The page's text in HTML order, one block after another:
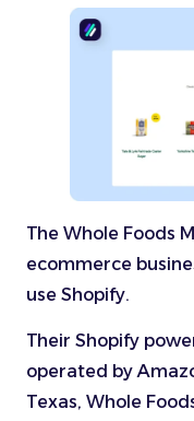
The Whole Foods
ecommerce
use Shopify.
Their Shopify
operated by
Texas, Whole